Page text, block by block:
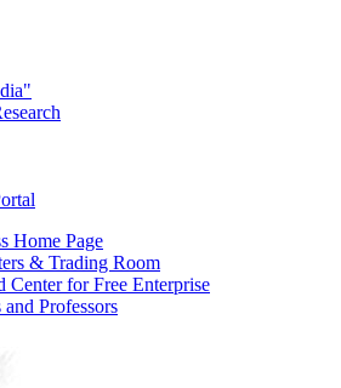
Home Page
& Trading Room
Center for Free Enterprise
Professors